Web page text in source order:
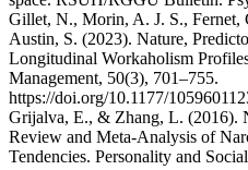
Gillet, N., Morin, A. J. S.,
Austin, S. (2023). Nature,
Longitudinal Workaholism
Management, 50(3), 701–755.
https://doi.org/10.1177/
Grijalva, E., & Zhang, L. (2016).
Review and Meta-Analysis of
Tendencies. Personality and